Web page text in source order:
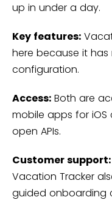
up in under a day.
Key features:
here because it has
configuration.
Access: Both are
mobile apps for iOS
open APIs.
Customer support:
Vacation Tracker
guided onboarding